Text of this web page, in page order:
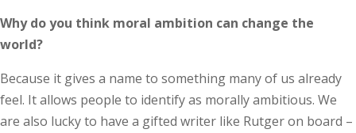
Why do you think moral ambition can change the
world?
Because it gives a name to something many of us already
feel. It allows people to identify as morally ambitious. We
are also lucky to have a gifted writer like Rutger on board –